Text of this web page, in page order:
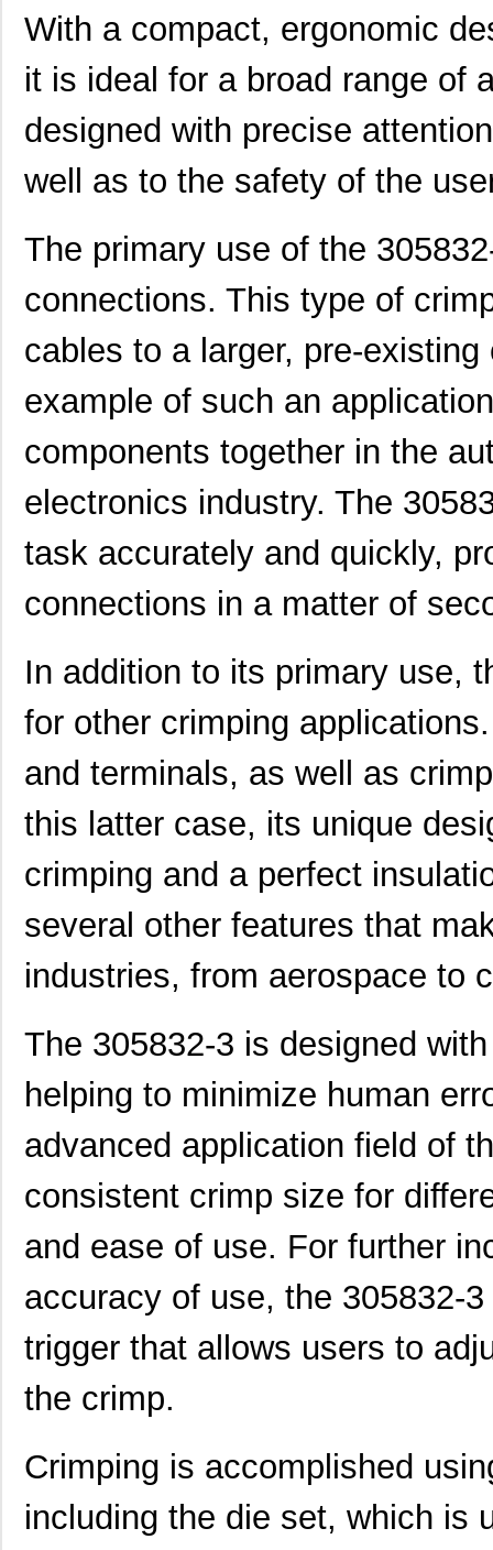
With a compact, ergonomic
it is ideal for a broad range of
designed with precise
well as to the safety of the
The primary use of the
connections. This type of
cables to a larger, pre-
example of such an
components together in the
electronics industry. The
task accurately and quickly,
connections in a matter of
In addition to its primary use,
for other crimping
and terminals, as well as
this latter case, its unique
crimping and a perfect
several other features that
industries, from aerospace to
The 305832-3 is designed
helping to minimize human
advanced application field of
consistent crimp size for
and ease of use. For further
accuracy of use, the 305832-
trigger that allows users to
the crimp.
Crimping is accomplished
including the die set, which is
3058114 Phoenix Cont...
CEG1-30583-3-V Sensata-Airp...
CEG1-30583-9-V Sensata-Airp...
M39003/03-3058/TR Vishay Sprag...
CEG1-30584-20-V Sensata-Airp...
CEG1-30584-06-V Sensata-Airp...
299-4-1REC5-30582-4
M39003/03-3058H Vishay Sprag...
MMM-3058-DSL Terasic Inc.